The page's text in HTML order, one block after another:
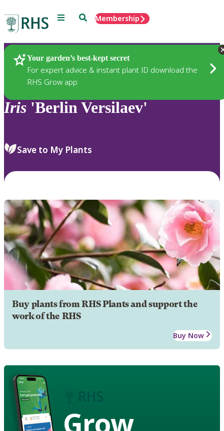
Menu SearchMembership
Your garden’s best-kept secret
For expert advice & instant plant ID download the
RHS Grow app
Plants
Iris 'Berlin Versilaev'
Save to My Plants
Buy plants from RHS Plants and support the
work of the RHS
Buy Now
Grow